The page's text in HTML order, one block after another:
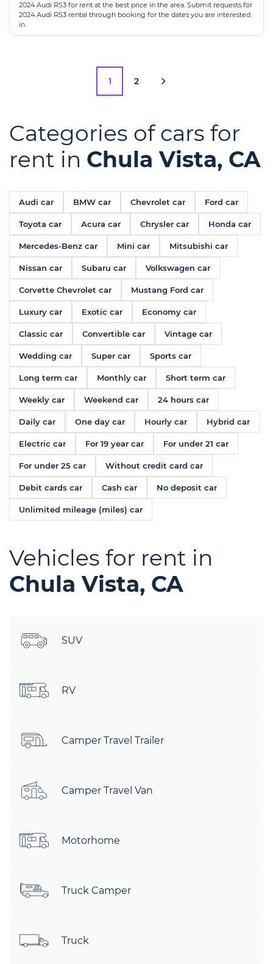
2024 Audi RS3 for rent at the best price in the area. Submit requests for
2024 Audi RS3 rental through booking for the dates you are interested
in.
1 2
Categories of cars for
rent in Chula Vista, CA
Audi car BMW car Chevrolet car Ford car
Toyota car Acura car Chrysler car Honda car
Mercedes-Benz car Mini car Mitsubishi car
Nissan car Subaru car Volkswagen car
Corvette Chevrolet car Mustang Ford car
Luxury car Exotic car Economy car
Classic car Convertible car Vintage car
Wedding car Super car Sports car
Long term car Monthly car Short term car
Weekly car Weekend car 24 hours car
Daily car One day car Hourly car Hybrid car
Electric car For 19 year car For under 21 car
For under 25 car Without credit card car
Debit cards car Cash car No deposit car
Unlimited mileage (miles) car
Vehicles for rent in
Chula Vista, CA
SUV
RV
Camper Travel Trailer
Camper Travel Van
Motorhome
Truck Camper
Truck